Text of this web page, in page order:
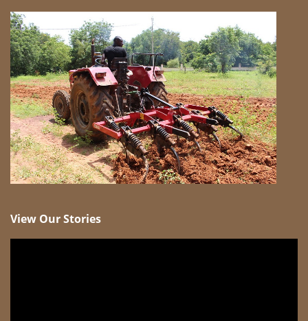
View Our Stories